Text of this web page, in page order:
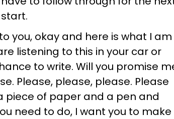
you, okay and here is what I am
listening to this in your car or
to write. Will you promise
Please, please, please. Please
piece of paper and a pen and
need to do, I want you to make